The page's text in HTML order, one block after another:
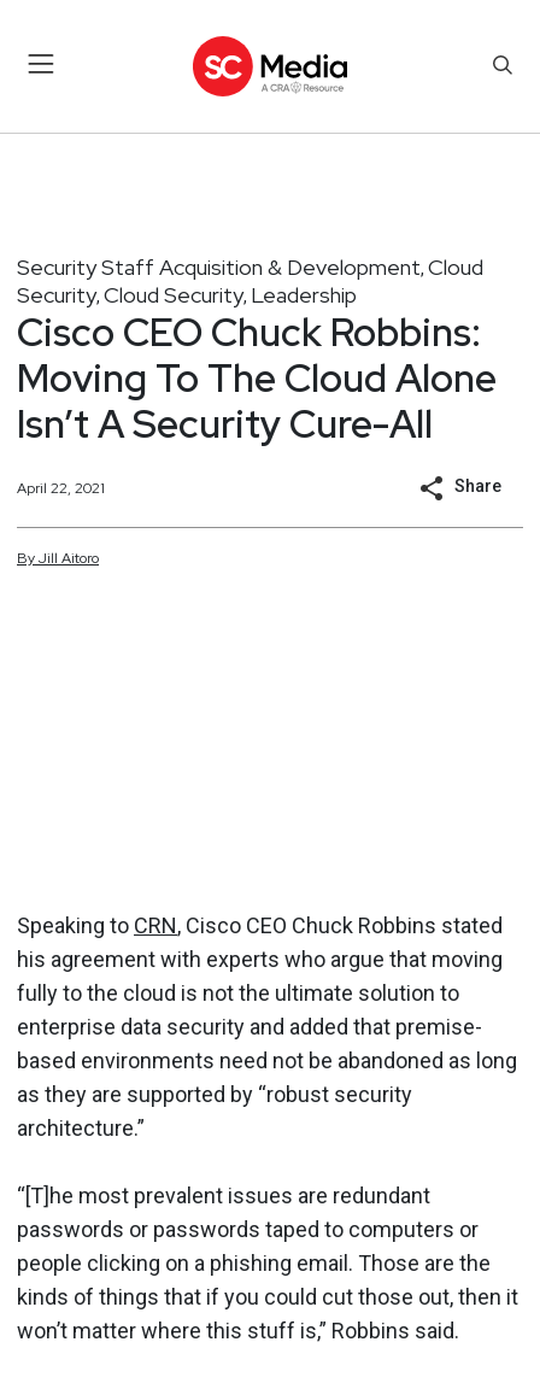
Security Staff Acquisition & Development, Cloud
Security, Cloud Security, Leadership
Cisco CEO Chuck Robbins:
Moving To The Cloud Alone
Isn’t A Security Cure-All
April 22, 2021 Share
ByJill Aitoro
Speaking to CRN, Cisco CEO Chuck Robbins stated
his agreement with experts who argue that moving
fully to the cloud is not the ultimate solution to
enterprise data security and added that premise-
based environments need not be abandoned as long
as they are supported by “robust security
architecture.”
“[T]he most prevalent issues are redundant
passwords or passwords taped to computers or
people clicking on a phishing email. Those are the
kinds of things that if you could cut those out, then it
won’t matter where this stuff is,” Robbins said.